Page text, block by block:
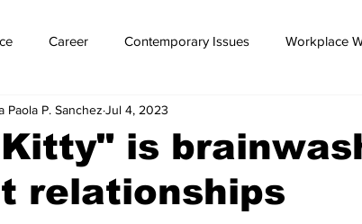
Career Contemporary Issues Workplace
Kitty" is
relationships
Paola P. Sanchez Jul 4, 2023